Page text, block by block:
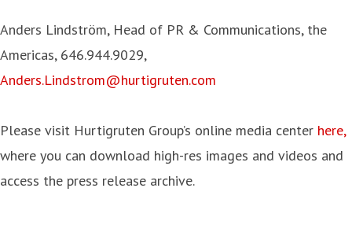
Anders Lindström, Head of PR & Communications, the
Americas, 646.944.9029,
Anders.Lindstrom@hurtigruten.com
Please visit Hurtigruten Group’s online media center here,
where you can download high-res images and videos and
access the press release archive.